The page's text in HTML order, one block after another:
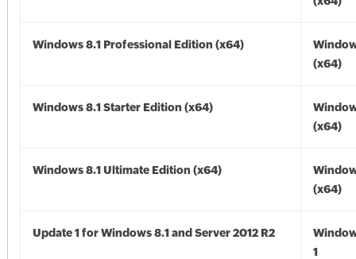
Windows 8.1 Professional Edition (x64)
(x64)
Windows 8.1 Starter Edition (x64)
(x64)
Windows 8.1 Ultimate Edition (x64)
(x64)
Update 1 for Windows 8.1 and Server 2012 R2
1